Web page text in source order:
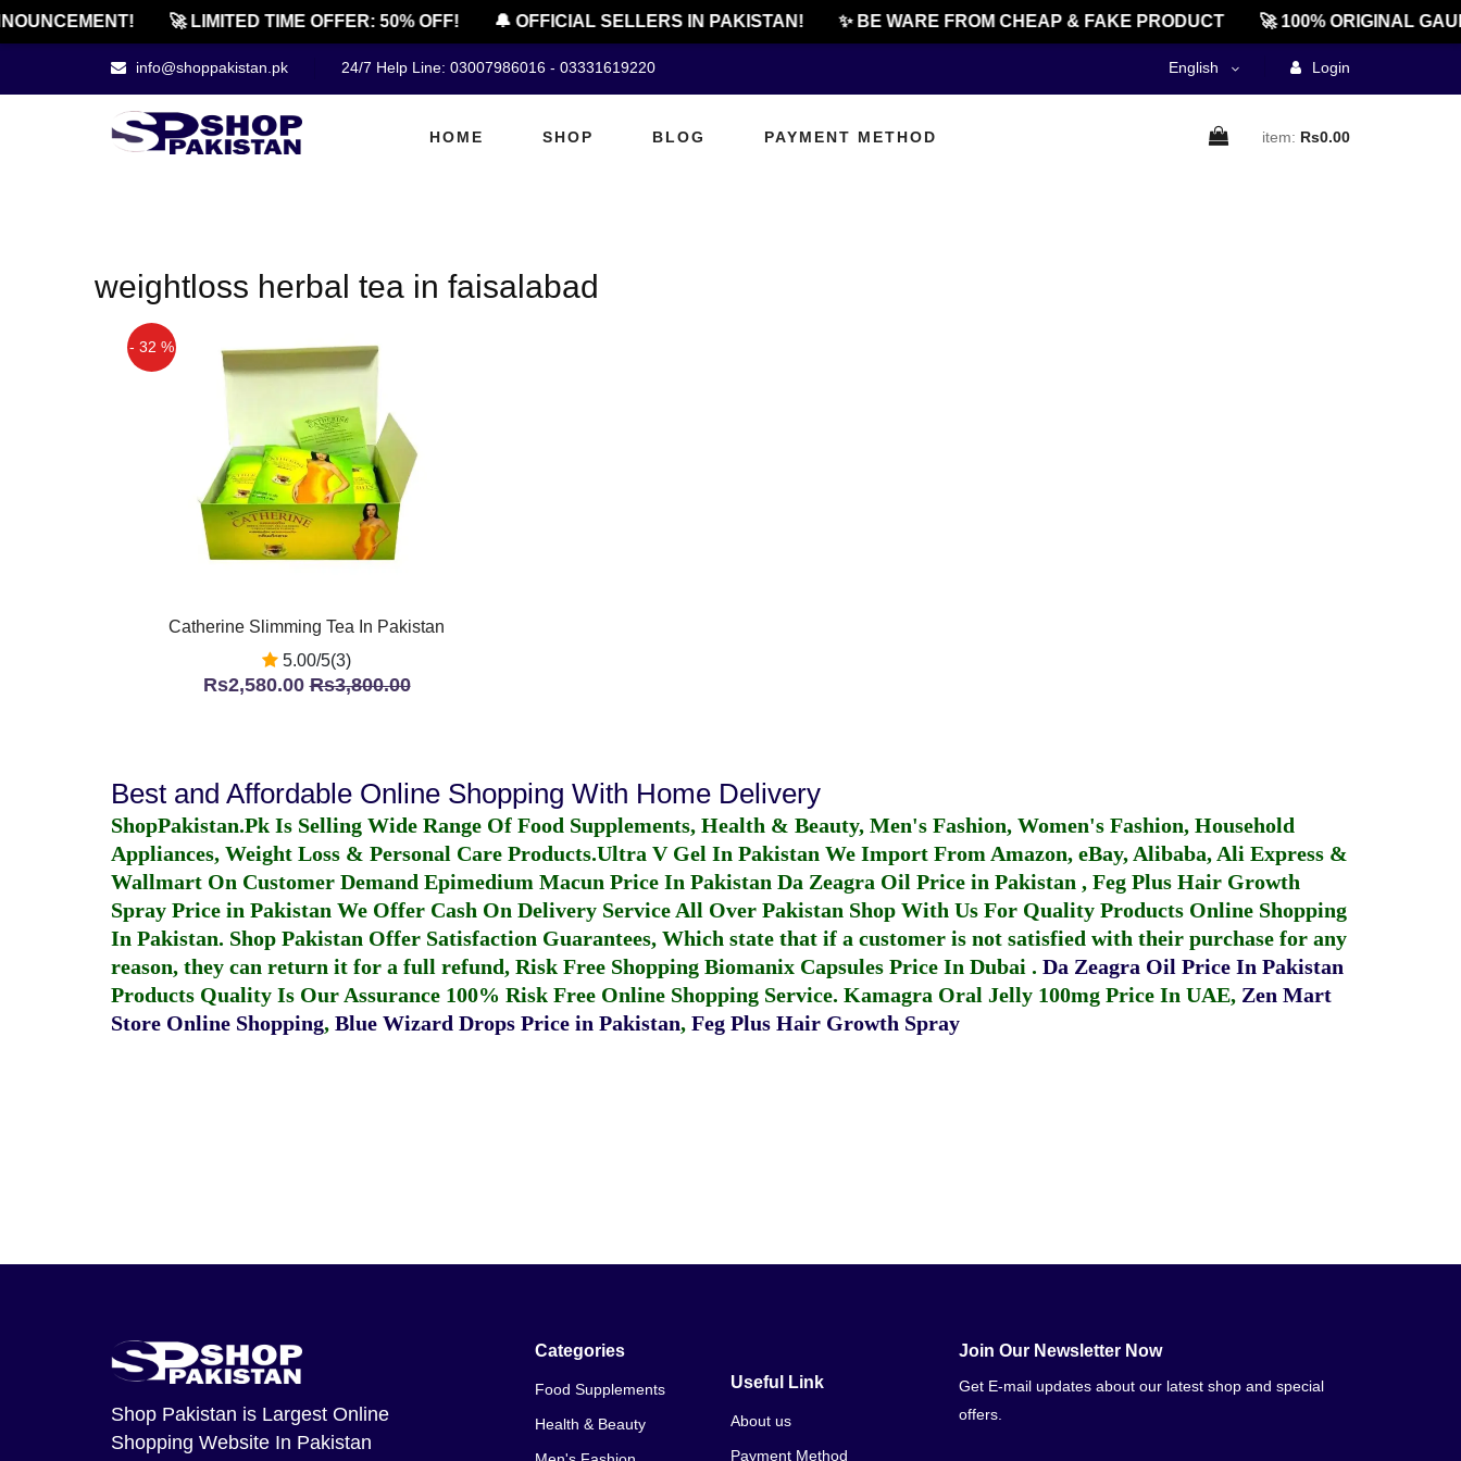
🚀 LIMITED TIME OFFER: 50% OFF! 🔔 OFFICIAL SELLERS IN PAKISTAN! ✨ BE WARE FROM CHEAP & FAKE PRODUCT 🚀 100% ORIGINAL
info@shoppakistan.pk 24/7 Help Line: 03007986016 - 03331619220 English Login
HOME SHOP BLOG PAYMENT METHOD item: Rs0.00
weightloss herbal tea in faisalabad
- 32 %
Catherine Slimming Tea In Pakistan
5.00/5(3)
Rs2,580.00Rs3,800.00
Best and Affordable Online Shopping With Home Delivery
ShopPakistan.Pk Is Selling Wide Range Of Food Supplements, Health & Beauty, Men's Fashion, Women's Fashion, Household
Appliances, Weight Loss & Personal Care Products.Ultra V Gel In Pakistan We Import From Amazon, eBay, Alibaba, Ali Express &
Wallmart On Customer Demand Epimedium Macun Price In Pakistan Da Zeagra Oil Price in Pakistan , Feg Plus Hair Growth
Spray Price in Pakistan We Offer Cash On Delivery Service All Over Pakistan Shop With Us For Quality Products Online Shopping
In Pakistan. Shop Pakistan Offer Satisfaction Guarantees, Which state that if a customer is not satisfied with their purchase for any
reason, they can return it for a full refund, Risk Free Shopping Biomanix Capsules Price In Dubai . Da Zeagra Oil Price In Pakistan
Products Quality Is Our Assurance 100% Risk Free Online Shopping Service. Kamagra Oral Jelly 100mg Price In UAE, Zen Mart
Store Online Shopping, Blue Wizard Drops Price in Pakistan, Feg Plus Hair Growth Spray
Shop Pakistan is Largest Online
Shopping Website In Pakistan
Categories
Food Supplements
Health & Beauty
Useful Link
About us
Payment Method
Join Our Newsletter Now
Get E-mail updates about our latest shop and special
offers.